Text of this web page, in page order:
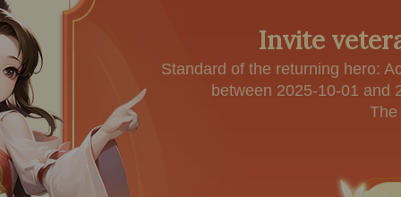
Invite
Standard of the returning hero:
between 2025-10-01 and
The